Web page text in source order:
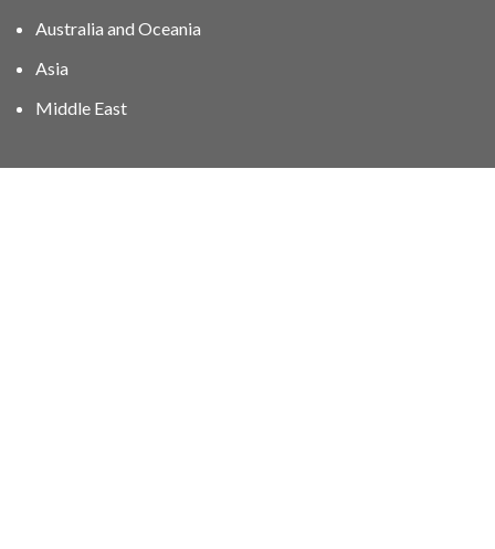
Australia and Oceania
Asia
Middle East